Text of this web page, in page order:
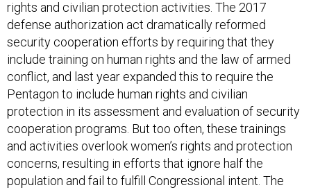
rights and civilian protection activities. The 2017
defense authorization act dramatically reformed
security cooperation efforts by requiring that they
include training on human rights and the law of armed
conflict, and last year expanded this to require the
Pentagon to include human rights and civilian
protection in its assessment and evaluation of security
cooperation programs. But too often, these trainings
and activities overlook women’s rights and protection
concerns, resulting in efforts that ignore half the
population and fail to fulfill Congressional intent. The